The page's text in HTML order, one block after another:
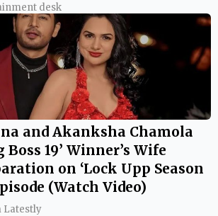
desk
and Akanksha Chamola
Boss 19’ Winner’s Wife
on ‘Lock Upp Season
(Watch Video)
Latestly